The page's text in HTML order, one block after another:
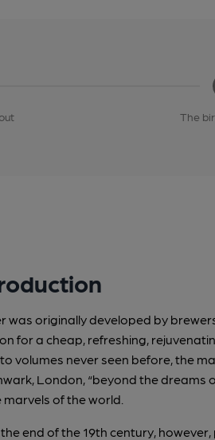
The
was originally developed by
for a cheap, refreshing,
volumes never seen before, the
London, “beyond the dreams
marvels of the world.
end of the 19th century,